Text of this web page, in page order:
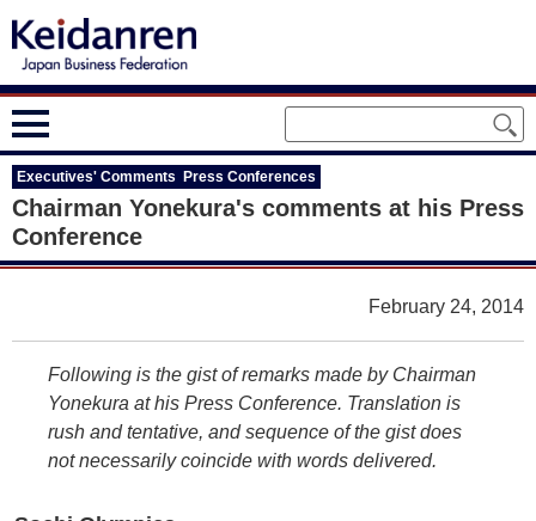
Executives' Comments Press Conferences
Chairman Yonekura's comments at his Press
Conference
February 24, 2014
Following is the gist of remarks made by Chairman
Yonekura at his Press Conference. Translation is
rush and tentative, and sequence of the gist does
not necessarily coincide with words delivered.